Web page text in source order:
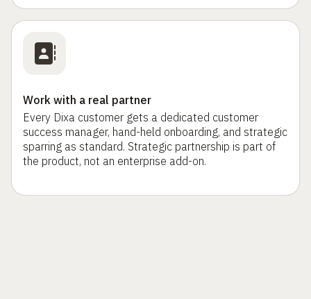
Work with a real partner
Every Dixa customer gets a dedicated customer
success manager, hand-held onboarding, and strategic
sparring as standard. Strategic partnership is part of
the product, not an enterprise add-on.